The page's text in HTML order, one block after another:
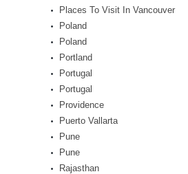
Places To Visit In Vancouver
Poland
Poland
Portland
Portugal
Portugal
Providence
Puerto Vallarta
Pune
Pune
Rajasthan